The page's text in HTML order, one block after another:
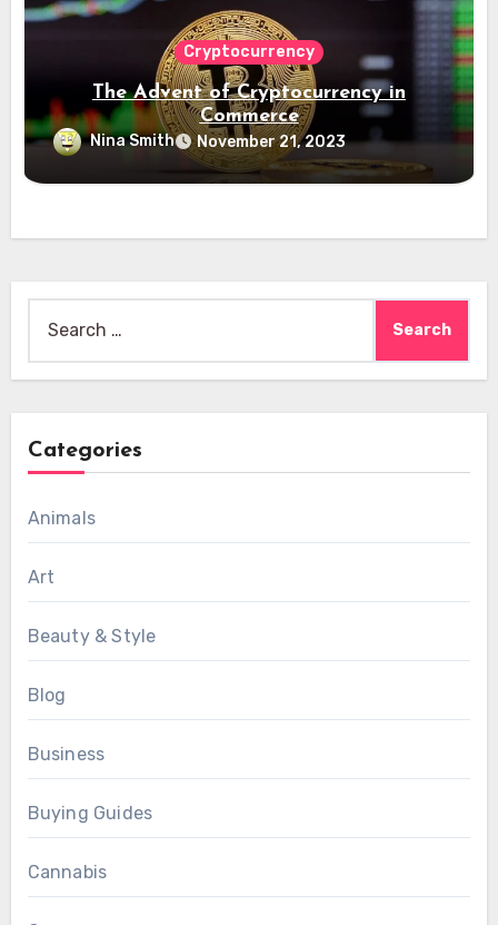
Cryptocurrency
The Advent of Cryptocurrency in
Commerce
Nina Smith November 21, 2023
Categories
Animals
Art
Beauty & Style
Blog
Business
Buying Guides
Cannabis